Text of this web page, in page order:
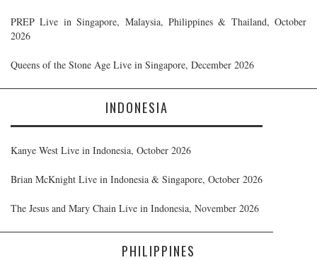
PREP Live in Singapore, Malaysia, Philippines & Thailand, October
2026
Queens of the Stone Age Live in Singapore, December 2026
INDONESIA
Kanye West Live in Indonesia, October 2026
Brian McKnight Live in Indonesia & Singapore, October 2026
The Jesus and Mary Chain Live in Indonesia, November 2026
PHILIPPINES